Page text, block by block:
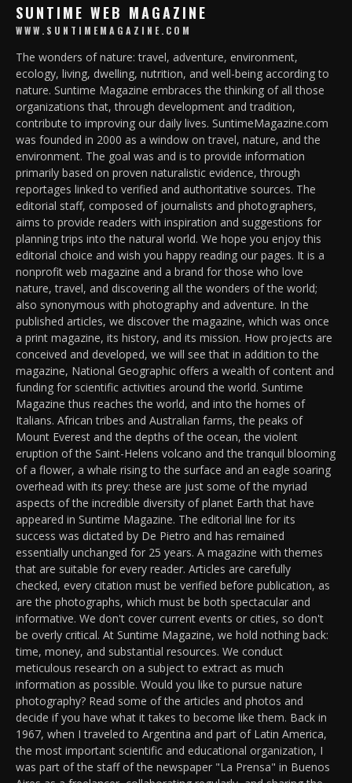
SUNTIME WEB MAGAZINE
WWW.SUNTIMEMAGAZINE.COM
The wonders of nature: travel, adventure, environment,
ecology, living, dwelling, nutrition, and well-being according to
nature. Suntime Magazine embraces the thinking of all those
organizations that, through development and tradition,
contribute to improving our daily lives. SuntimeMagazine.com
was founded in 2000 as a window on travel, nature, and the
environment. The goal was and is to provide information
primarily based on proven naturalistic evidence, through
reportages linked to verified and authoritative sources. The
editorial staff, composed of journalists and photographers,
aims to provide readers with inspiration and suggestions for
planning trips into the natural world. We hope you enjoy this
editorial choice and wish you happy reading our pages. It is a
nonprofit web magazine and a brand for those who love
nature, travel, and discovering all the wonders of the world;
also synonymous with photography and adventure. In the
published articles, we discover the magazine, which was once
a print magazine, its history, and its mission. How projects are
conceived and developed, we will see that in addition to the
magazine, National Geographic offers a wealth of content and
funding for scientific activities around the world. Suntime
Magazine thus reaches the world, and into the homes of
Italians. African tribes and Australian farms, the peaks of
Mount Everest and the depths of the ocean, the violent
eruption of the Saint-Helens volcano and the tranquil blooming
of a flower, a whale rising to the surface and an eagle soaring
overhead with its prey: these are just some of the myriad
aspects of the incredible diversity of planet Earth that have
appeared in Suntime Magazine. The editorial line for its
success was dictated by De Pietro and has remained
essentially unchanged for 25 years. A magazine with themes
that are suitable for every reader. Articles are carefully
checked, every citation must be verified before publication, as
are the photographs, which must be both spectacular and
informative. We don't cover current events or cities, so don't
be overly critical. At Suntime Magazine, we hold nothing back:
time, money, and substantial resources. We conduct
meticulous research on a subject to extract as much
information as possible. Would you like to pursue nature
photography? Read some of the articles and photos and
decide if you have what it takes to become like them. Back in
1967, when I traveled to Argentina and part of Latin America,
the most important scientific and educational organization, I
was part of the staff of the newspaper "La Prensa" in Buenos